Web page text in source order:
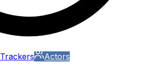
Trackers Actors